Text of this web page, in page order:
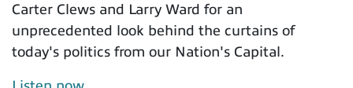
Carter Clews and Larry Ward for an
unprecedented look behind the curtains of
today's politics from our Nation's Capital.